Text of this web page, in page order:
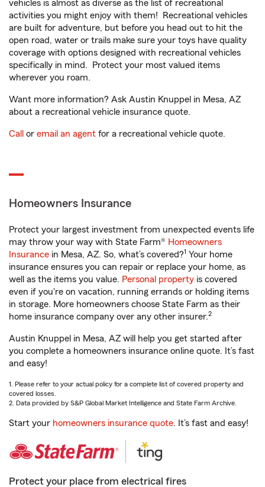
vehicles is almost as diverse as the list of recreational
activities you might enjoy with them! Recreational vehicles
are built for adventure, but before you head out to hit the
open road, water or trails make sure your toys have quality
coverage with options designed with recreational vehicles
specifically in mind. Protect your most valued items
wherever you roam.
Want more information? Ask Austin Knuppel in Mesa, AZ
about a recreational vehicle insurance quote.
Call or email an agent for a recreational vehicle quote.
Homeowners Insurance
Protect your largest investment from unexpected events life
may throw your way with State Farm® Homeowners
Insurance in Mesa, AZ. So, what’s covered?1 Your home
insurance ensures you can repair or replace your home, as
well as the items you value. Personal property is covered
even if you're on vacation, running errands or holding items
in storage. More homeowners choose State Farm as their
home insurance company over any other insurer.2
Austin Knuppel in Mesa, AZ will help you get started after
you complete a homeowners insurance online quote. It’s fast
and easy!
1. Please refer to your actual policy for a complete list of covered property and
covered losses.
2. Data provided by S&P Global Market Intelligence and State Farm Archive.
Start your homeowners insurance quote. It’s fast and easy!
Protect your place from electrical fires